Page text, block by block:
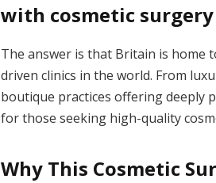
with cosmetic surgery
The answer is that Britain is home
driven clinics in the world. From
boutique practices offering deeply
for those seeking high-quality
Why This Cosmetic